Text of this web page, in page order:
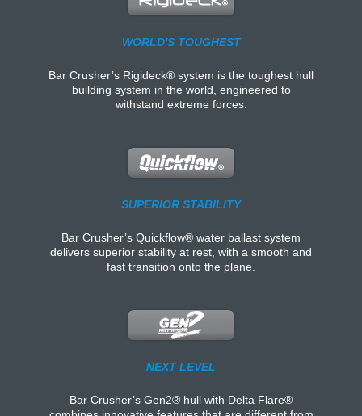
WORLD'S TOUGHEST
Bar Crusher’s Rigideck® system is the toughest hull
building system in the world, engineered to
withstand extreme forces.
SUPERIOR STABILITY
Bar Crusher’s Quickflow® water ballast system
delivers superior stability at rest, with a smooth and
fast transition onto the plane.
NEXT LEVEL
Bar Crusher’s Gen2® hull with Delta Flare®